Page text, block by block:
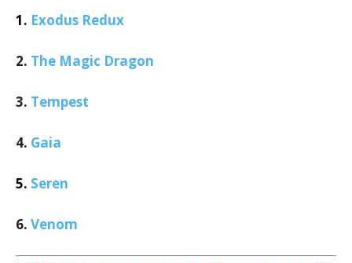
1. Exodus Redux
2. The Magic Dragon
3. Tempest
4. Gaia
5. Seren
6. Venom